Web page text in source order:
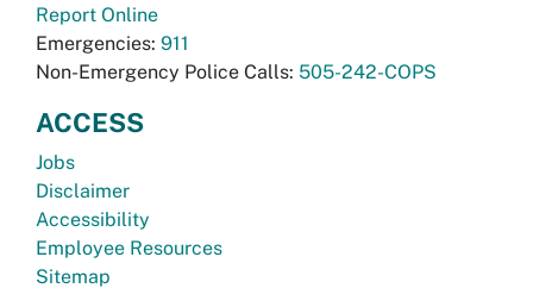
Report Online
Emergencies: 911
Non-Emergency Police Calls: 505-242-COPS
ACCESS
Jobs
Disclaimer
Accessibility
Employee Resources
Sitemap